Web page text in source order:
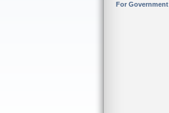
For Government